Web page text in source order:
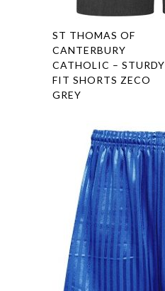
This
product
has
multiple
chosen
product
page
ST THOMAS OF
CANTERBURY
CATHOLIC – STURDY
FIT SHORTS ZECO
GREY